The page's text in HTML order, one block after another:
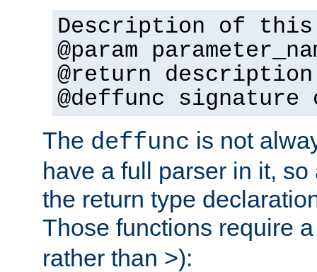
Description of this
@param
@return description
@deffunc
The deffunc is not
have a full parser in it,
the return type
Those functions require
rather than >):